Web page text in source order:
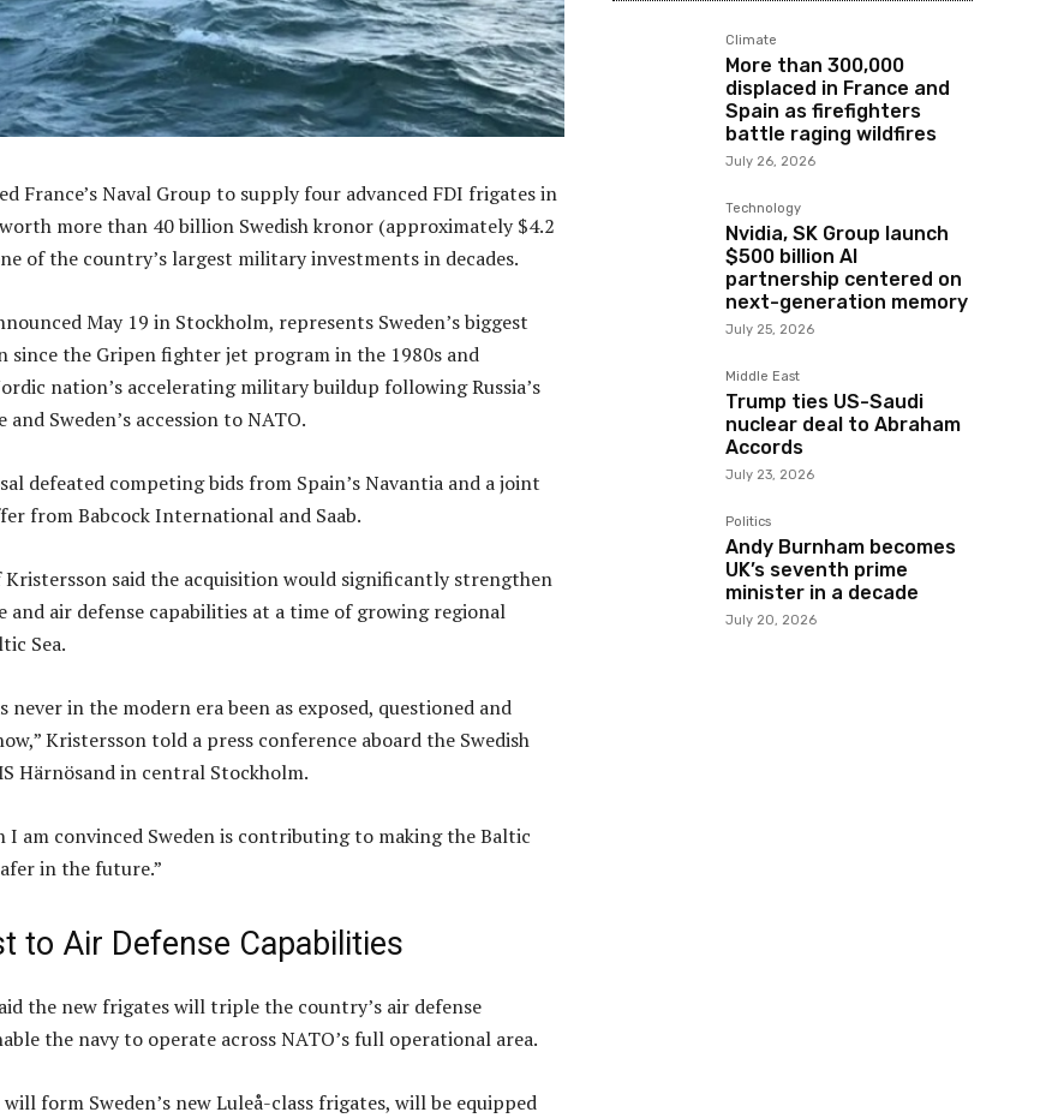
France’s Naval Group to supply four advanced FDI frigates in
more than 40 billion Swedish kronor (approximately $4.2
of the country’s largest military investments in decades.
May 19 in Stockholm, represents Sweden’s biggest
since the Gripen fighter jet program in the 1980s and
nation’s accelerating military buildup following Russia’s
Sweden’s accession to NATO.
defeated competing bids from Spain’s Navantia and a joint
from Babcock International and Saab.
said the acquisition would significantly strengthen
and air defense capabilities at a time of growing regional
Sea.
never in the modern era been as exposed, questioned and
Kristersson told a press conference aboard the Swedish
Härnösand in central Stockholm.
I am convinced Sweden is contributing to making the Baltic
in the future.”
to Air Defense Capabilities
the new frigates will triple the country’s air defense
the navy to operate across NATO’s full operational area.
will form Sweden’s new Luleå-class frigates, will be equipped
Climate
More than 300,000
displaced in France and
Spain as firefighters
battle raging wildfires
July 26, 2026
Technology
Nvidia, SK Group launch
$500 billion AI
partnership centered on
next-generation memory
July 25, 2026
Middle East
Trump ties US-Saudi
nuclear deal to Abraham
Accords
July 23, 2026
Politics
Andy Burnham becomes
UK’s seventh prime
minister in a decade
July 20, 2026